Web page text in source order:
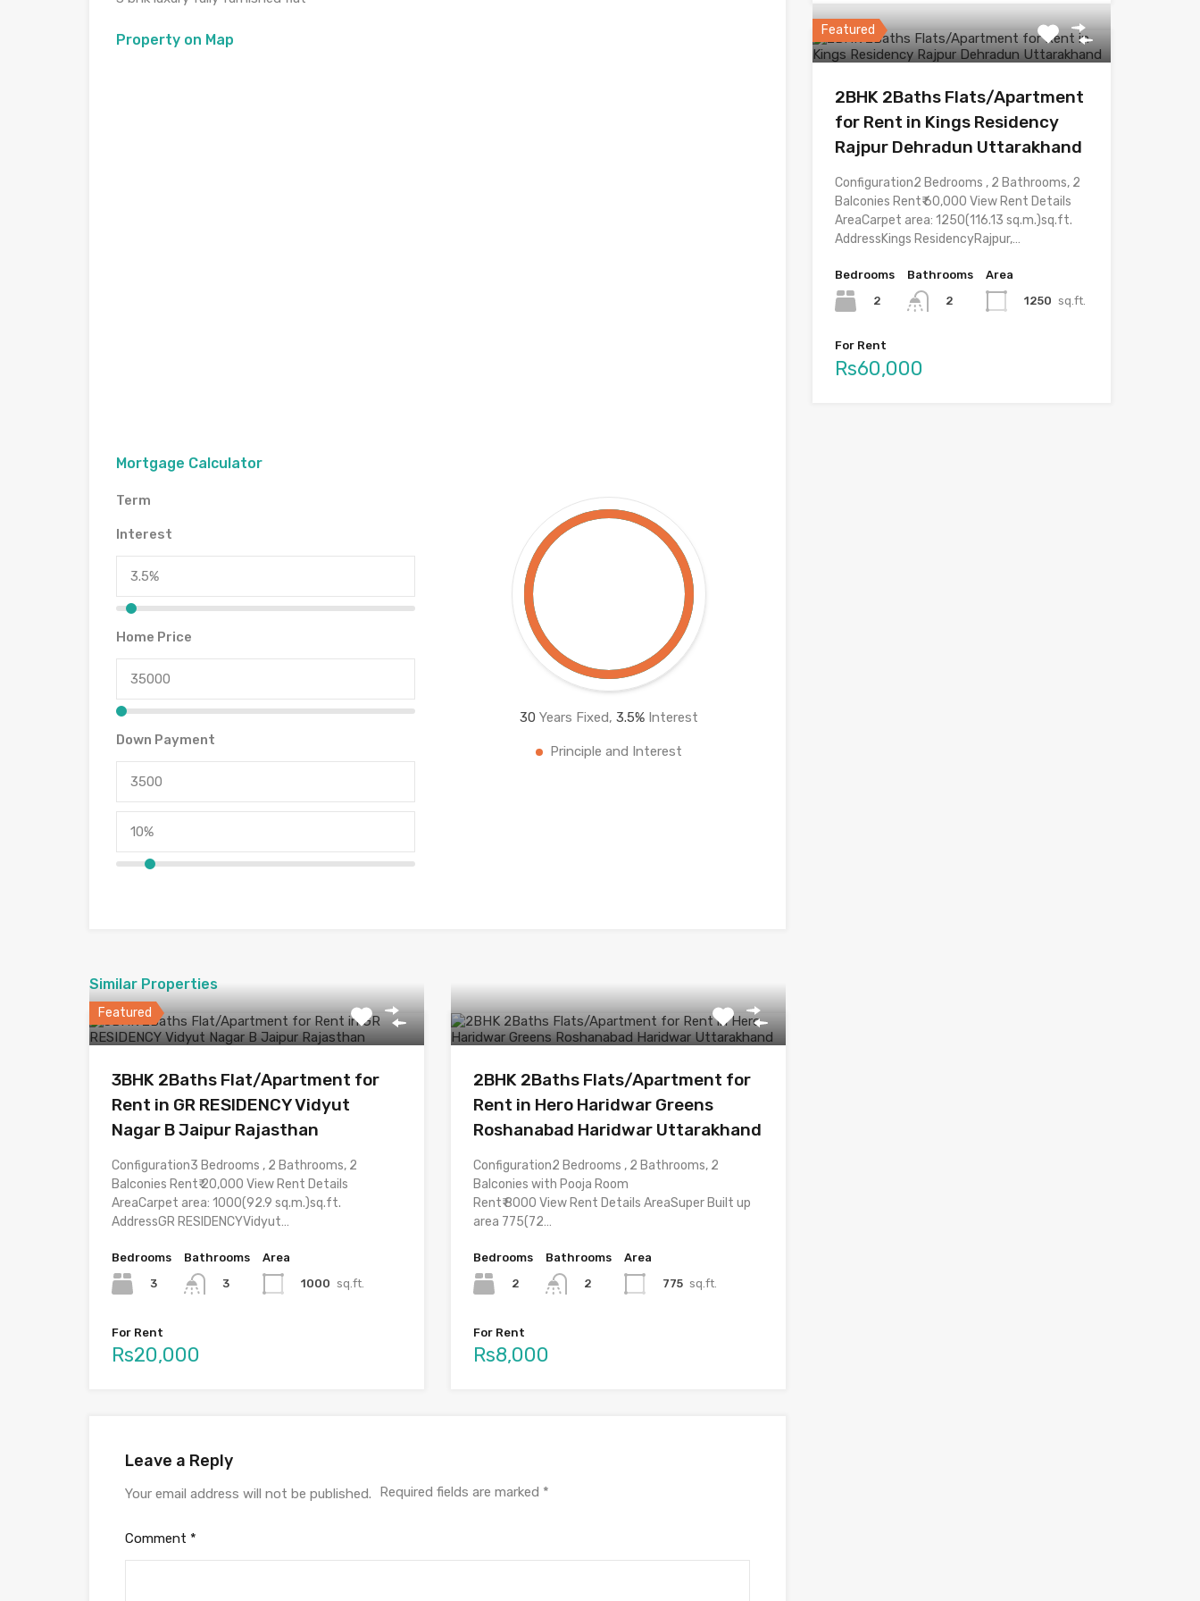
Property on Map
Mortgage Calculator
Term
Interest
Home Price
Down Payment
30 Years Fixed,3.5% Interest
Principle and Interest
Similar Properties
Featured
3BHK 2Baths Flat/Apartment for
Rent in GR RESIDENCY Vidyut
Nagar B Jaipur Rajasthan
Configuration3 Bedrooms , 2 Bathrooms, 2
Balconies Rent₹ 20,000 View Rent Details
AreaCarpet area: 1000(92.9 sq.m.)sq.ft.
AddressGR RESIDENCYVidyut…
Bedrooms
3
Bathrooms
3
Area
1000 sq.ft.
For Rent
Rs20,000
2BHK 2Baths Flats/Apartment for
Rent in Hero Haridwar Greens
Roshanabad Haridwar Uttarakhand
Configuration2 Bedrooms , 2 Bathrooms, 2
Balconies with Pooja Room
Rent₹ 8000 View Rent Details AreaSuper Built up
area 775(72…
Bedrooms
2
Bathrooms
2
Area
775 sq.ft.
For Rent
Rs8,000
Leave a Reply
Your email address will not be published. Required fields are marked *
Comment *
Featured
2BHK 2Baths Flats/Apartment
for Rent in Kings Residency
Rajpur Dehradun Uttarakhand
Configuration2 Bedrooms , 2 Bathrooms, 2
Balconies Rent₹ 60,000 View Rent Details
AreaCarpet area: 1250(116.13 sq.m.)sq.ft.
AddressKings ResidencyRajpur,…
Bedrooms
2
Bathrooms
2
Area
1250 sq.ft.
For Rent
Rs60,000